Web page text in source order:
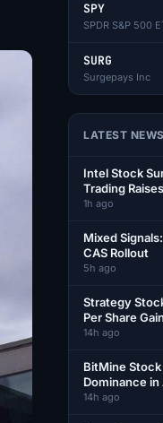
SPY
SPDR S&P 500
SURG
Surgepays Inc
LATEST NEWS
Intel Stock
Trading
1h ago
Mixed
CAS Rollout
5h ago
Strategy
Per Share
14h ago
BitMine
Dominance
14h ago